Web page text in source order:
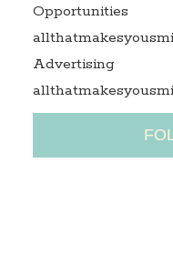
Opportunities
Advertising